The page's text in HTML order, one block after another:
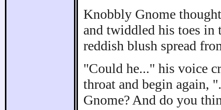
Knobbly Gnome
and twiddled his toes in
reddish blush spread
"Could he..." his voice
throat and begin again,
Gnome? And do you